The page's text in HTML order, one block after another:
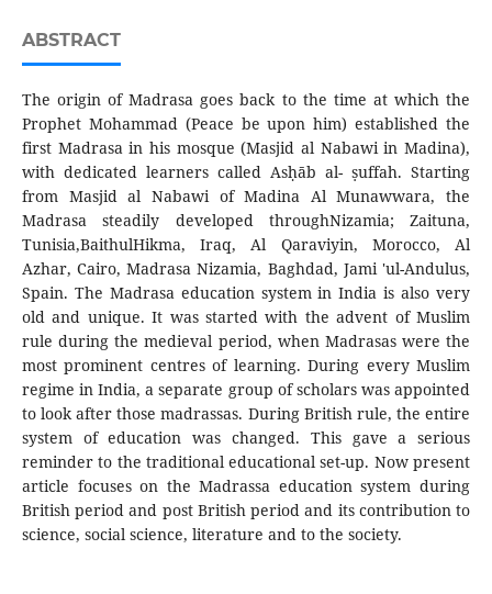
ABSTRACT
The origin of Madrasa goes back to the time at which the
Prophet Mohammad (Peace be upon him) established the
first Madrasa in his mosque (Masjid al Nabawi in Madina),
with dedicated learners called Asḥāb al- ṣuffah. Starting
from Masjid al Nabawi of Madina Al Munawwara, the
Madrasa steadily developed throughNizamia; Zaituna,
Tunisia,BaithulHikma, Iraq, Al Qaraviyin, Morocco, Al
Azhar, Cairo, Madrasa Nizamia, Baghdad, Jami 'ul-Andulus,
Spain. The Madrasa education system in India is also very
old and unique. It was started with the advent of Muslim
rule during the medieval period, when Madrasas were the
most prominent centres of learning. During every Muslim
regime in India, a separate group of scholars was appointed
to look after those madrassas. During British rule, the entire
system of education was changed. This gave a serious
reminder to the traditional educational set-up. Now present
article focuses on the Madrassa education system during
British period and post British period and its contribution to
science, social science, literature and to the society.